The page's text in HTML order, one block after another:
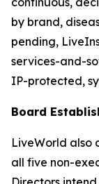
by brand,
pending,
services-and-
IP-protected,
Board
LiveWorld also
all five non-